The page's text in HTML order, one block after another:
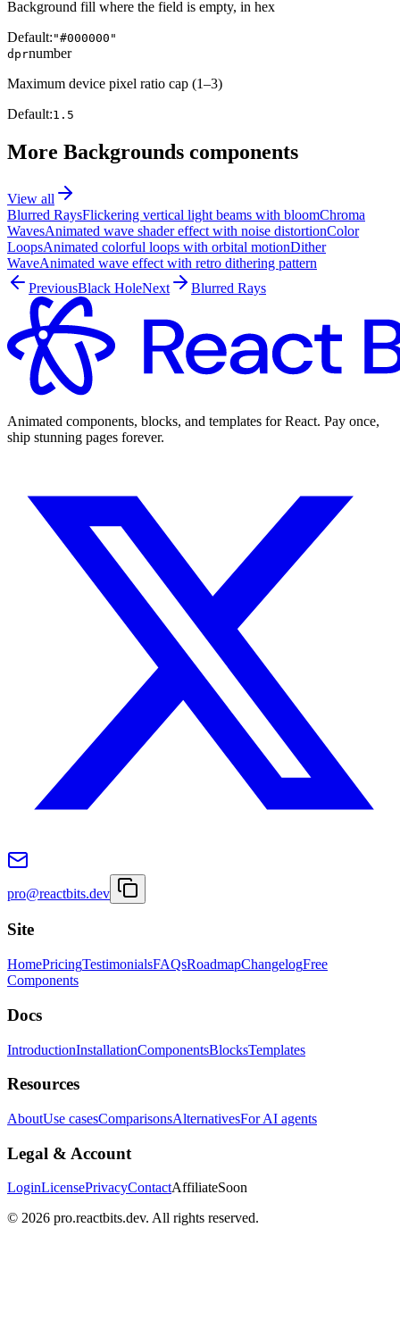
Background fill where the field is empty, in hex
Default: "#000000"
dprnumber
Maximum device pixel ratio cap (1–3)
Default:1.5
More Backgrounds components
View all
Blurred RaysFlickering vertical light beams with bloomChroma
WavesAnimated wave shader effect with noise distortionColor
LoopsAnimated colorful loops with orbital motionDither
WaveAnimated wave effect with retro dithering pattern
PreviousBlack HoleNext Blurred Rays
Animated components, blocks, and templates for React. Pay once,
ship stunning pages forever.
pro@reactbits.dev
Site
HomePricingTestimonialsFAQsRoadmapChangelogFree
Components
Docs
IntroductionInstallationComponentsBlocksTemplates
Resources
AboutUse casesComparisonsAlternativesFor AI agents
Legal & Account
LoginLicensePrivacyContactAffiliateSoon
© 2026 pro.reactbits.dev. All rights reserved.